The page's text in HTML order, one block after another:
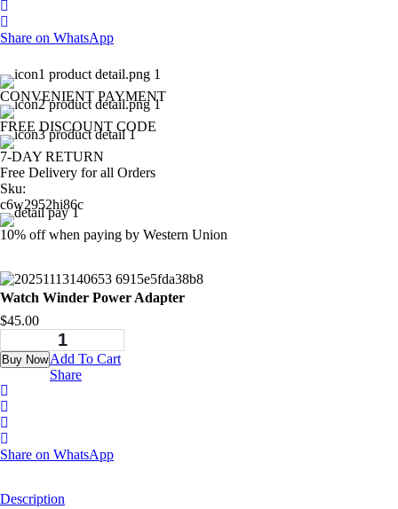
Share on WhatsApp
CONVENIENT PAYMENT
FREE DISCOUNT CODE
7-DAY RETURN
Free Delivery for all Orders
Sku:
c6w2952hi86c
10% off when paying by Western Union
Watch Winder Power Adapter
$45.00
Add To Cart
Buy Now
Share
Share on WhatsApp
Description